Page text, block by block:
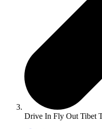
Drive In Fly Out Tibet